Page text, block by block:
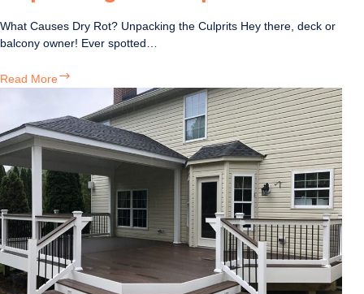
What Causes Dry Rot? Unpacking the Culprits Hey there, deck or
balcony owner! Ever spotted…
Read More
Rot?
Unpacking
Culprits